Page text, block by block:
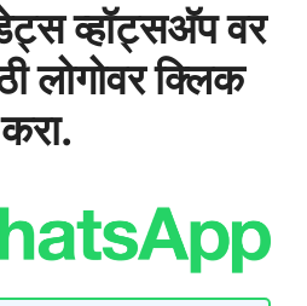
व्हॉट्सअ‍ॅप वर
लोगोवर क्लिक
करा.